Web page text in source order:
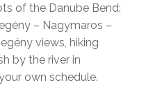
of the Danube Bend:
– Nagymaros –
views, hiking
by the river in
own schedule.